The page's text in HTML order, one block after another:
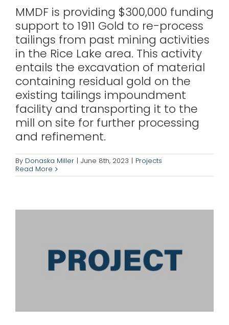
MMDF is providing $300,000 funding
support to 1911 Gold to re-process
tailings from past mining activities
in the Rice Lake area. This activity
entails the excavation of material
containing residual gold on the
existing tailings impoundment
facility and transporting it to the
mill on site for further processing
and refinement.
By Donaska Miller | June 8th, 2023 | Projects
Read More
Willeson Metals